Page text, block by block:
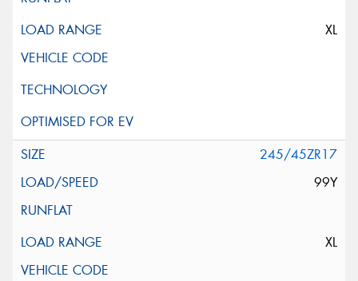
XL
245/45ZR17
99Y
XL